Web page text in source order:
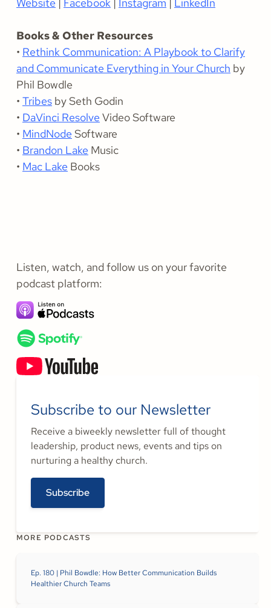
Website | Facebook | Instagram | LinkedIn
Books & Other Resources
• Rethink Communication: A Playbook to Clarify
and Communicate Everything in Your Church by
Phil Bowdle
• Tribes by Seth Godin
• DaVinci Resolve Video Software
• MindNode Software
• Brandon Lake Music
• Mac Lake Books
Listen, watch, and follow us on your favorite
podcast platform:
Subscribe to our Newsletter
Receive a biweekly newsletter full of thought
leadership, product news, events and tips on
nurturing a healthy church.
Subscribe
MORE PODCASTS
Ep. 180 | Phil Bowdle: How Better Communication Builds
Healthier Church Teams